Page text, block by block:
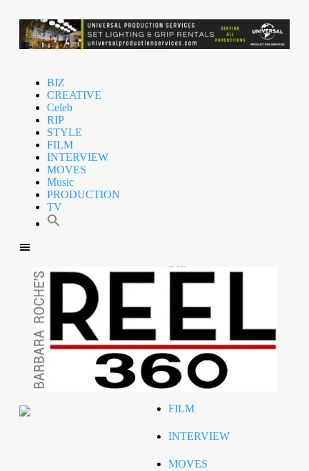
BIZ
CREATIVE
Celeb
RIP
STYLE
FILM
INTERVIEW
MOVES
Music
PRODUCTION
TV
BIZ
RIP
STYLE
FILM
INTERVIEW
MOVES